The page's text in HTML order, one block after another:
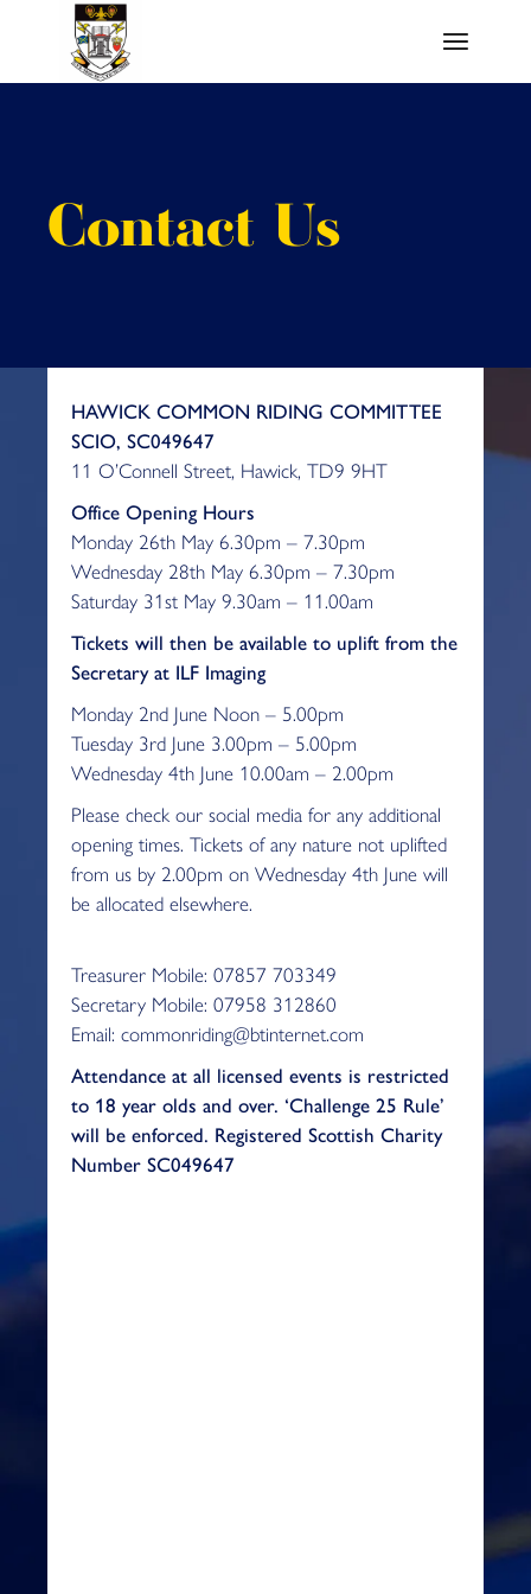
content
Contact Us
HAWICK COMMON RIDING COMMITTEE
SCIO, SC049647
11 O’Connell Street, Hawick, TD9 9HT
Office Opening Hours
Monday 26th May 6.30pm – 7.30pm
Wednesday 28th May 6.30pm – 7.30pm
Saturday 31st May 9.30am – 11.00am
Tickets will then be available to uplift from the
Secretary at ILF Imaging
Monday 2nd June Noon – 5.00pm
Tuesday 3rd June 3.00pm – 5.00pm
Wednesday 4th June 10.00am – 2.00pm
Please check our social media for any additional
opening times. Tickets of any nature not uplifted
from us by 2.00pm on Wednesday 4th June will
be allocated elsewhere.
Treasurer Mobile: 07857 703349
Secretary Mobile: 07958 312860
Email: commonriding@btinternet.com
Attendance at all licensed events is restricted
to 18 year olds and over. ‘Challenge 25 Rule’
will be enforced. Registered Scottish Charity
Number SC049647